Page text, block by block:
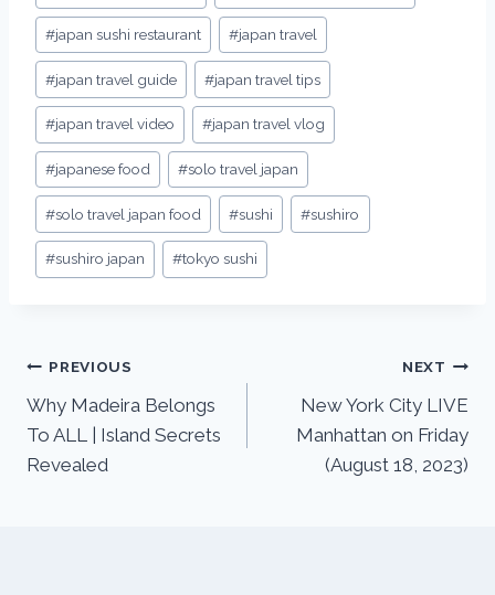
#japan sushi restaurant #japan travel
#japan travel guide #japan travel tips
#japan travel video #japan travel vlog
#japanese food #solo travel japan
#solo travel japan food #sushi #sushiro
#sushiro japan #tokyo sushi
PREVIOUS
Why Madeira Belongs
To ALL | Island Secrets
Revealed
NEXT
New York City LIVE
Manhattan on Friday
(August 18, 2023)